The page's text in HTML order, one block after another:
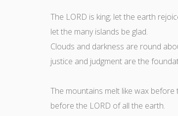
The LORD is king; let the earth
let the many islands be glad.
Clouds and darkness are round
justice and judgment are the
The mountains melt like wax before
before the LORD of all the earth.